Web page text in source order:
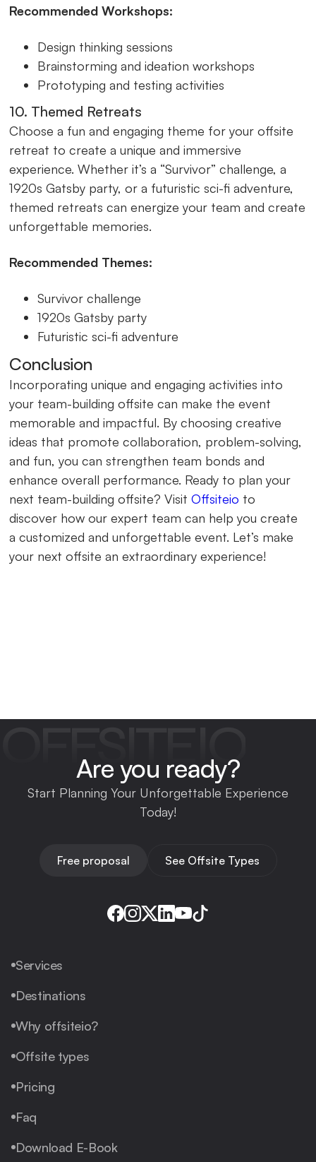
Recommended Workshops:
Design thinking sessions
Brainstorming and ideation workshops
Prototyping and testing activities
10. Themed Retreats
Choose a fun and engaging theme for your offsite
retreat to create a unique and immersive
experience. Whether it’s a “Survivor” challenge, a
1920s Gatsby party, or a futuristic sci-fi adventure,
themed retreats can energize your team and create
unforgettable memories.
Recommended Themes:
Survivor challenge
1920s Gatsby party
Futuristic sci-fi adventure
Conclusion
Incorporating unique and engaging activities into
your team-building offsite can make the event
memorable and impactful. By choosing creative
ideas that promote collaboration, problem-solving,
and fun, you can strengthen team bonds and
enhance overall performance. Ready to plan your
next team-building offsite? VisitOffsiteio to
discover how our expert team can help you create
a customized and unforgettable event. Let’s make
your next offsite an extraordinary experience!
OFFSITEIO
Are you ready?
Start Planning Your Unforgettable Experience
Today!
Free proposal See Offsite Types
Services
Destinations
Why offsiteio?
Offsite types
Pricing
Faq
Download E-Book